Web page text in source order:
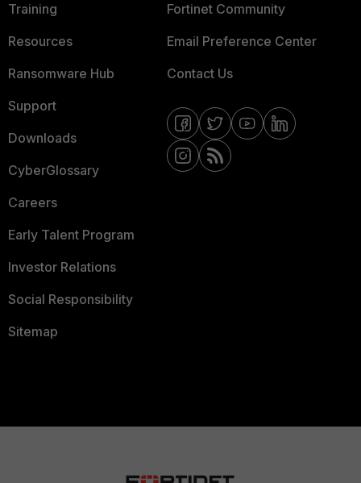
Training
Resources
Ransomware Hub
Support
Downloads
CyberGlossary
Careers
Early Talent Program
Investor Relations
Social Responsibility
Sitemap
Fortinet Community
Email Preference Center
Contact Us